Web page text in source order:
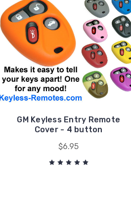
GM Keyless Entry Remote
Cover - 4 button
$6.95